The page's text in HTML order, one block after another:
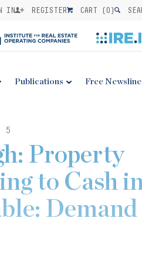
IN REGISTER CART (0)
Publications Free
5
Property
to Cash